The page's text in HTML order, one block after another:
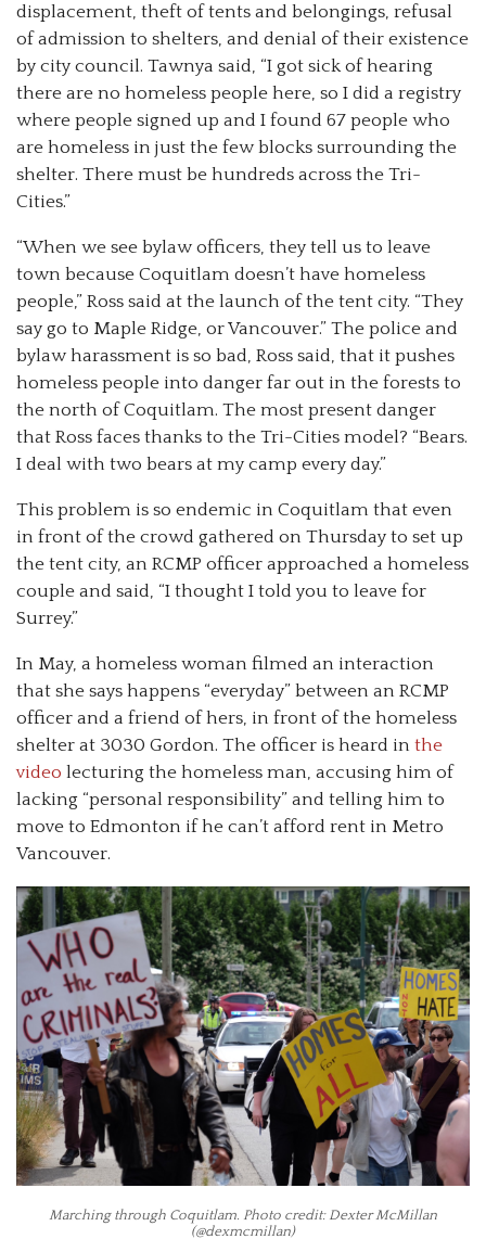
displacement, theft of tents and belongings, refusal
of admission to shelters, and denial of their existence
by city council. Tawnya said, “I got sick of hearing
there are no homeless people here, so I did a registry
where people signed up and I found 67 people who
are homeless in just the few blocks surrounding the
shelter. There must be hundreds across the Tri-
Cities.”
“When we see bylaw officers, they tell us to leave
town because Coquitlam doesn’t have homeless
people,” Ross said at the launch of the tent city. “They
say go to Maple Ridge, or Vancouver.” The police and
bylaw harassment is so bad, Ross said, that it pushes
homeless people into danger far out in the forests to
the north of Coquitlam. The most present danger
that Ross faces thanks to the Tri-Cities model? “Bears.
I deal with two bears at my camp every day.”
This problem is so endemic in Coquitlam that even
in front of the crowd gathered on Thursday to set up
the tent city, an RCMP officer approached a homeless
couple and said, “I thought I told you to leave for
Surrey.”
In May, a homeless woman filmed an interaction
that she says happens “everyday” between an RCMP
officer and a friend of hers, in front of the homeless
shelter at 3030 Gordon. The officer is heard in the
video lecturing the homeless man, accusing him of
lacking “personal responsibility” and telling him to
move to Edmonton if he can’t afford rent in Metro
Vancouver.
Marching through Coquitlam. Photo credit: Dexter McMillan
(@dexmcmillan)